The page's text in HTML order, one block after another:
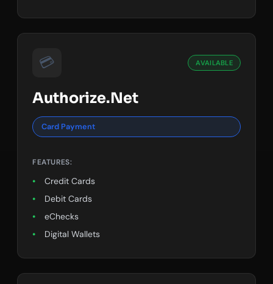
💳 AVAILABLE
Authorize.Net
Card Payment
FEATURES:
Credit Cards
Debit Cards
eChecks
Digital Wallets